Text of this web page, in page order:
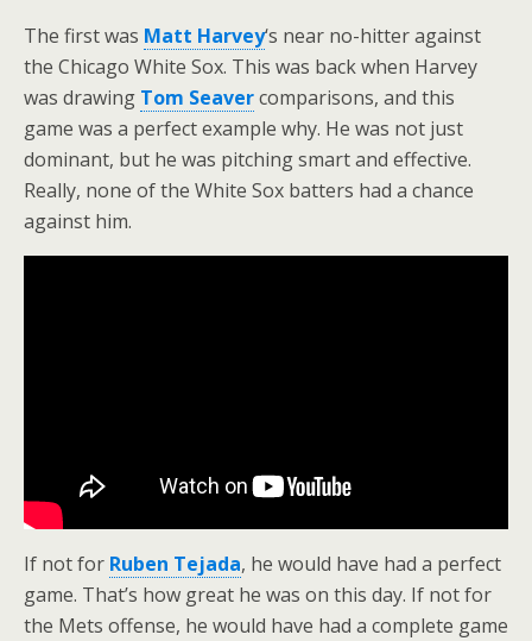
The first was Matt Harvey‘s near no-hitter against
the Chicago White Sox. This was back when Harvey
was drawing Tom Seavercomparisons, and this
game was a perfect example why. He was not just
dominant, but he was pitching smart and effective.
Really, none of the White Sox batters had a chance
against him.
If not for Ruben Tejada, he would have had a perfect
game. That’s how great he was on this day. If not for
the Mets offense, he would have had a complete game